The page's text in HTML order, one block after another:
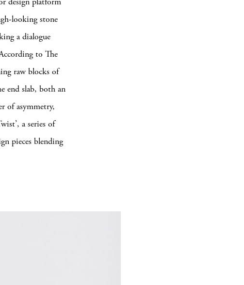
looking stone
a dialogue
to The
raw blocks of
end slab, both an
of asymmetry,
a series of
pieces blending